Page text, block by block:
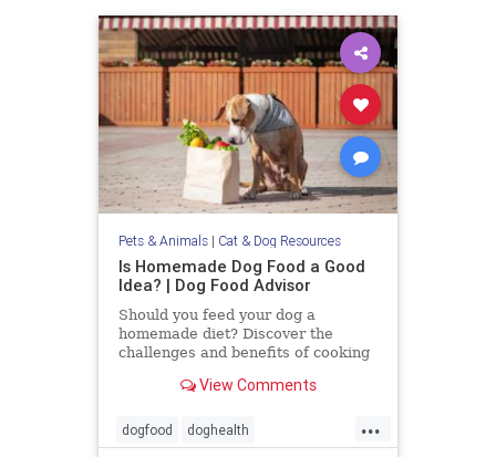
Pets & Animals| Cat & Dog Resources
Is Homemade Dog Food a Good
Idea? | Dog Food Advisor
Should you feed your dog a
homemade diet? Discover the
challenges and benefits of cooking
View Comments
...
dogfood doghealth